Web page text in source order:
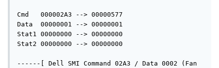
Cmd   000002A3 --> 00000577
Data  00000001 --> 00000001
Stat1 00000000 --> 00000000
Stat2 00000000 --> 00000000
------[ Dell SMI Command 02A3 / Data 0002 (Fan